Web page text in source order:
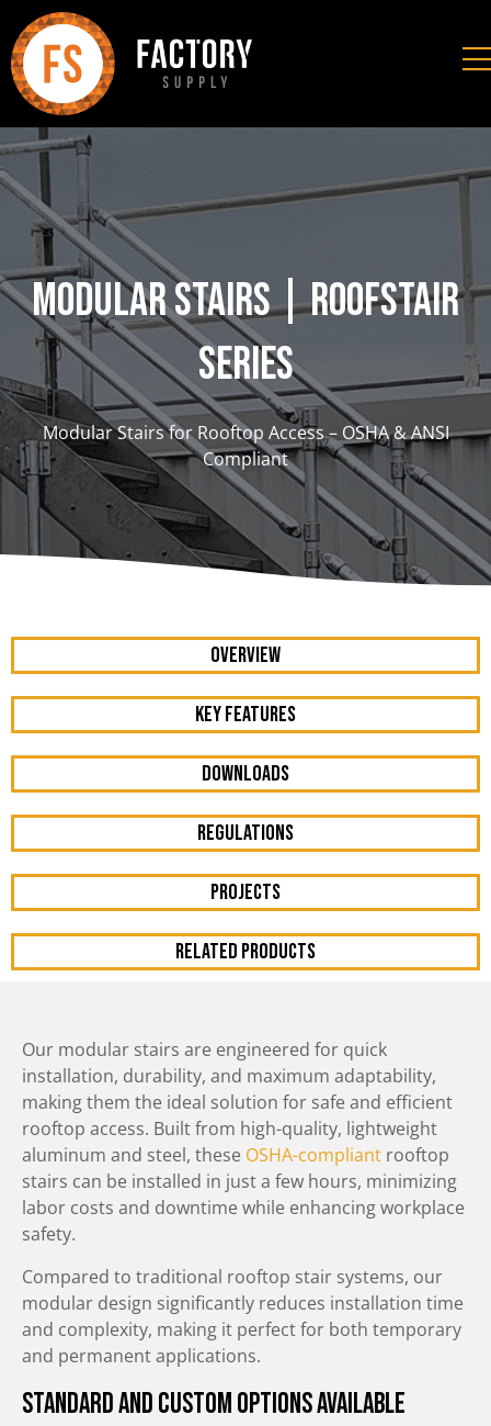
Modular Stairs | RoofStair
Series
Modular Stairs for Rooftop Access – OSHA & ANSI
Compliant
OVERVIEW
KEY FEATURES
DOWNLOADS
REGULATIONS
PROJECTS
RELATED PRODUCTS
Our modular stairs are engineered for quick
installation, durability, and maximum adaptability,
making them the ideal solution for safe and efficient
rooftop access. Built from high-quality, lightweight
aluminum and steel, these OSHA-compliant rooftop
stairs can be installed in just a few hours, minimizing
labor costs and downtime while enhancing workplace
safety.
Compared to traditional rooftop stair systems, our
modular design significantly reduces installation time
and complexity, making it perfect for both temporary
and permanent applications.
Standard and Custom Options Available